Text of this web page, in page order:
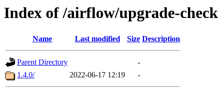
Index of /airflow/upgrade-check
Name Last modified Size Description
Parent Directory
-
1.4.0/
2022-06-17 12:19 -